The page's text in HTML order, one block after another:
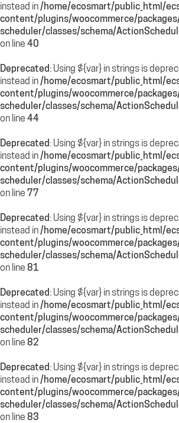
instead in/home/ecosmart/public_html/
content/plugins/woocommerce/
scheduler/classes/schema/
on line 40
Deprecated: Using ${var} in strings is
instead in/home/ecosmart/public_html/
content/plugins/woocommerce/
scheduler/classes/schema/
on line 44
Deprecated: Using ${var} in strings is
instead in/home/ecosmart/public_html/
content/plugins/woocommerce/
scheduler/classes/schema/
on line 77
Deprecated: Using ${var} in strings is
instead in/home/ecosmart/public_html/
content/plugins/woocommerce/
scheduler/classes/schema/
on line 81
Deprecated: Using ${var} in strings is
instead in/home/ecosmart/public_html/
content/plugins/woocommerce/
scheduler/classes/schema/
on line 82
Deprecated: Using ${var} in strings is
instead in/home/ecosmart/public_html/
content/plugins/woocommerce/
scheduler/classes/schema/
on line 83